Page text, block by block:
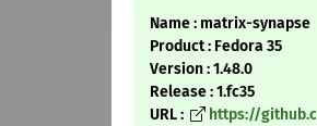
Name : matrix-synapse
Product : Fedora 35
Version : 1.48.0
Release : 1.fc35
URL :
https://